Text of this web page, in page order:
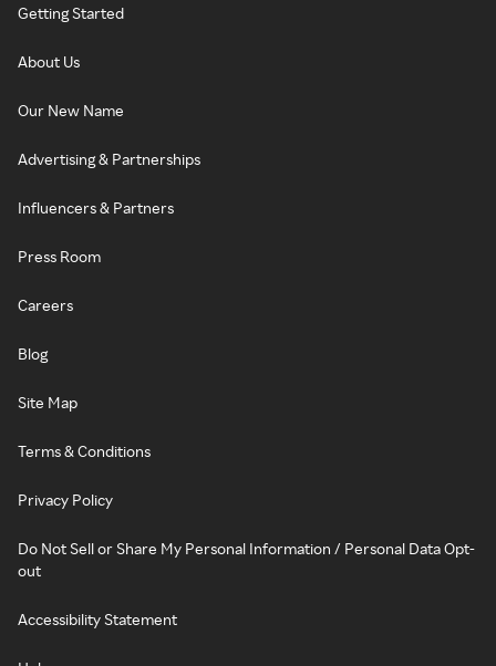
Getting Started
About Us
Our New Name
Advertising & Partnerships
Influencers & Partners
Press Room
Careers
Blog
Site Map
Terms & Conditions
Privacy Policy
Do Not Sell or Share My Personal Information / Personal Data Opt-
out
Accessibility Statement